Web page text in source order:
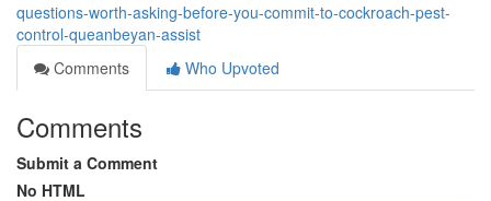
questions-worth-asking-before-you-commit-to-cockroach-pest-
control-queanbeyan-assist
Comments
Who Upvoted
Comments
Submit a Comment
No HTML